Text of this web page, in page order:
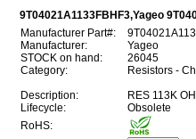
9T04021A1133FBHF3,Yageo
Manufacturer Part#:
Manufacturer:
Yageo
STOCK on hand:
26045
Category:
Resistors -
Description:
RES 113K
Lifecycle:
Obsolete
RoHS: